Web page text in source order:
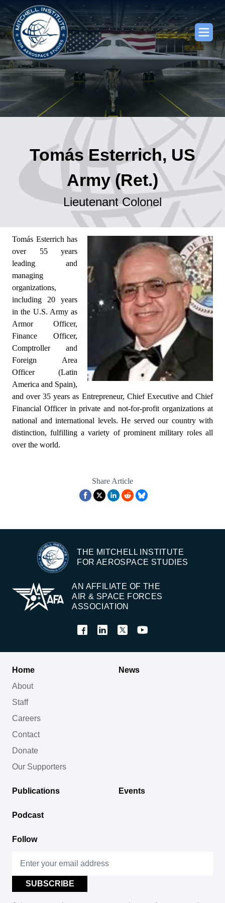
Tomás Esterrich, US
Army (Ret.)
Lieutenant Colonel
Tomás Esterrich has
over 55 years
leading and
managing
organizations,
including 20 years
in the U.S. Army as
Armor Officer,
Finance Officer,
Comptroller and
Foreign Area
Officer (Latin
America and Spain),
and over 35 years as Entrepreneur, Chief Executive and Chief
Financial Officer in private and not-for-profit organizations at
national and international levels. He served our country with
distinction, fulfilling a variety of prominent military roles all
over the world.
Share Article
THE MITCHELL INSTITUTE
FOR AEROSPACE STUDIES
AN AFFILIATE OF THE
AIR & SPACE FORCES
ASSOCIATION
Home
About
Staff
Careers
Contact
Donate
Our Supporters
News
Publications Events
Podcast
Follow